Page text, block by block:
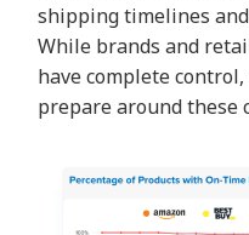
shipping timelines
While brands and
havecomplete
prepare around these